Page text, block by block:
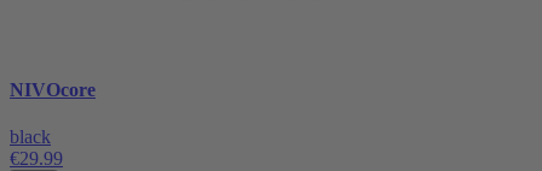
NIVOcore
black
€29.99